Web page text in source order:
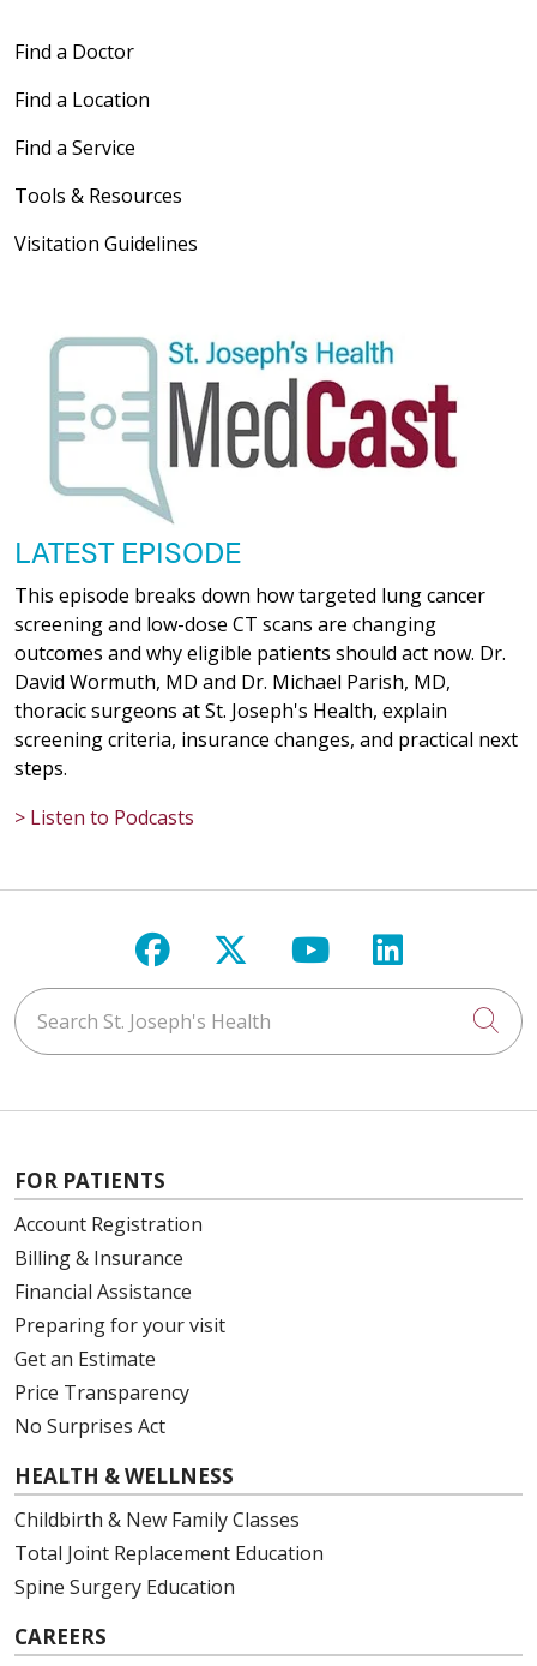
Find a Doctor
Find a Location
Find a Service
Tools & Resources
Visitation Guidelines
LATEST EPISODE
This episode breaks down how targeted lung cancer
screening and low-dose CT scans are changing
outcomes and why eligible patients should act now. Dr.
David Wormuth, MD and Dr. Michael Parish, MD,
thoracic surgeons at St. Joseph's Health, explain
screening criteria, insurance changes, and practical next
steps.
> Listen to Podcasts
Follow us on Facebook
Follow us on X
Follow us on
Follow us
Search St. Joseph's Health
FOR PATIENTS
Account Registration
Billing & Insurance
Financial Assistance
Preparing for your visit
Get an Estimate
Price Transparency
No Surprises Act
HEALTH & WELLNESS
Childbirth & New Family Classes
Total Joint Replacement Education
Spine Surgery Education
CAREERS